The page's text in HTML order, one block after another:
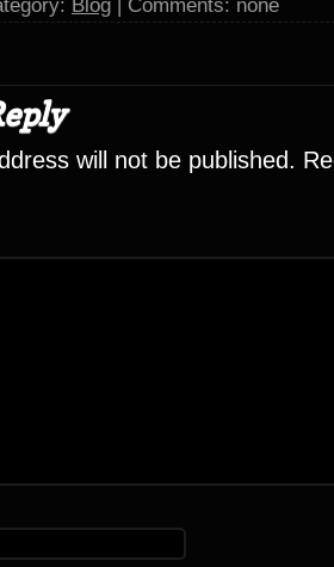
Blog | Comments: none
will not be published.